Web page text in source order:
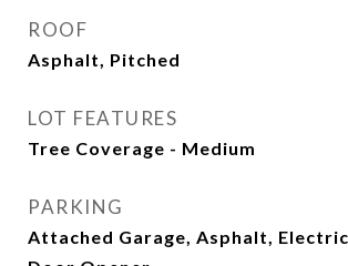
ROOF
Asphalt, Pitched
LOT FEATURES
Tree Coverage - Medium
PARKING
Attached Garage, Asphalt,